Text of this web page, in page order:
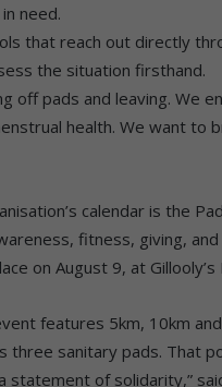
need.
that reach out directly
the situation firsthand.
off pads and leaving. We
health. We want to
calendar is the
fitness, giving,
on August 9, at
features 5km, 10km
three sanitary pads. That
statement of solidarity,”